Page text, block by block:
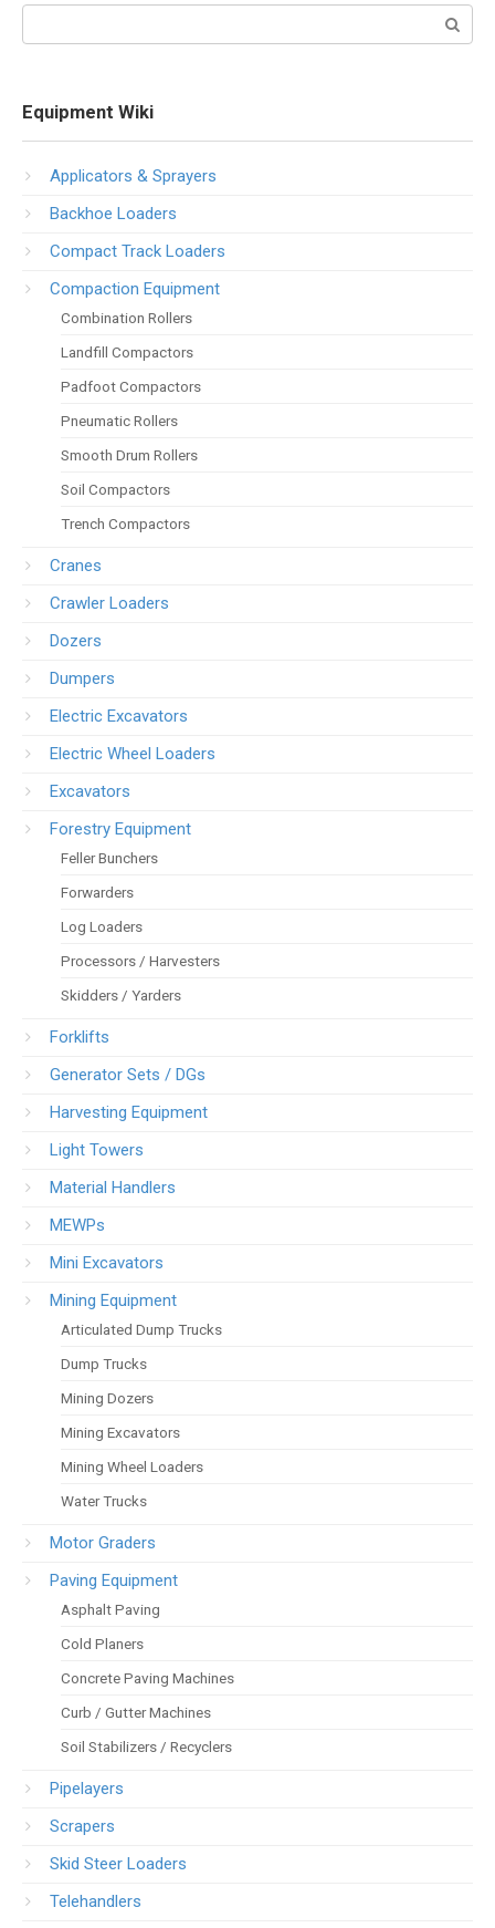
Equipment Wiki
Applicators & Sprayers
Backhoe Loaders
Compact Track Loaders
Compaction Equipment
Combination Rollers
Landfill Compactors
Padfoot Compactors
Pneumatic Rollers
Smooth Drum Rollers
Soil Compactors
Trench Compactors
Cranes
Crawler Loaders
Dozers
Dumpers
Electric Excavators
Electric Wheel Loaders
Excavators
Forestry Equipment
Feller Bunchers
Forwarders
Log Loaders
Processors / Harvesters
Skidders / Yarders
Forklifts
Generator Sets / DGs
Harvesting Equipment
Light Towers
Material Handlers
MEWPs
Mini Excavators
Mining Equipment
Articulated Dump Trucks
Dump Trucks
Mining Dozers
Mining Excavators
Mining Wheel Loaders
Water Trucks
Motor Graders
Paving Equipment
Asphalt Paving
Cold Planers
Concrete Paving Machines
Curb / Gutter Machines
Soil Stabilizers / Recyclers
Pipelayers
Scrapers
Skid Steer Loaders
Telehandlers